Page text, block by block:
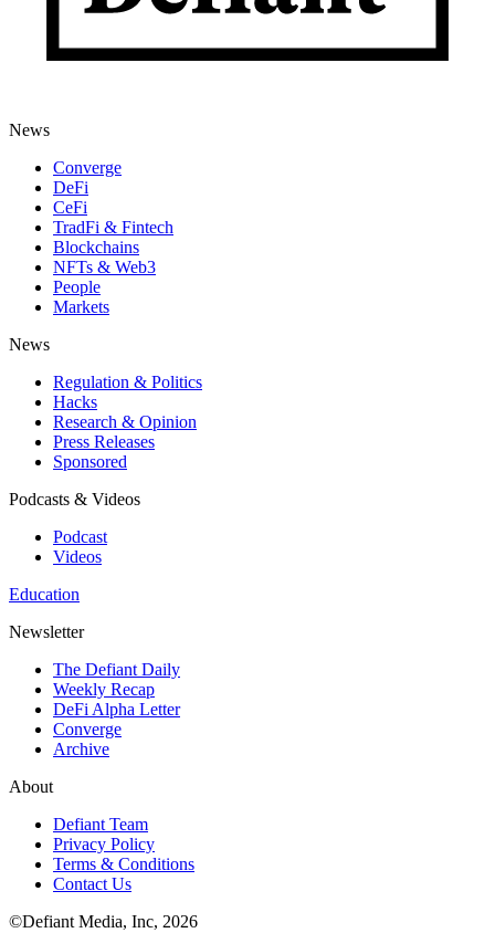
News
Converge
DeFi
CeFi
TradFi & Fintech
Blockchains
NFTs & Web3
People
Markets
News
Regulation & Politics
Hacks
Research & Opinion
Press Releases
Sponsored
Podcasts & Videos
Podcast
Videos
Education
Newsletter
The Defiant Daily
Weekly Recap
DeFi Alpha Letter
Converge
Archive
About
Defiant Team
Privacy Policy
Terms & Conditions
Contact Us
©Defiant Media, Inc, 2026